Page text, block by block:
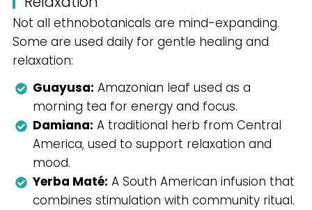
Not all ethnobotanicals are mind-expanding.
Some are used daily for gentle healing and
relaxation:
Guayusa: Amazonian leaf used as a
morning tea for energy and focus.
Damiana: A traditional herb from Central
America, used to support relaxation and
mood.
Yerba Maté: A South American infusion that
combines stimulation with community ritual.